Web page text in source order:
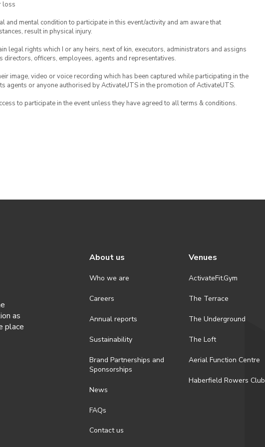
loss
and mental condition to participate in this event/activity and am aware that
result in physical injury.
legal rights which I or any heirs, next of kin, executors, administrators and assigns
directors, officers, employees, agents and representatives.
image, video or voice recording which has been captured while participating in the
agents or anyone authorised by ActivateUTS in the promotion of ActivateUTS.
to participate in the event unless they have agreed to all terms & conditions.
as
place
About us
Who we are
Careers
Annual reports
Sustainability
Brand Partnerships and
Sponsorships
News
FAQs
Contact us
Venues
ActivateFit.Gym
The Terrace
The Underground
The Loft
Aerial Function Centre
Haberfield Rowers Club